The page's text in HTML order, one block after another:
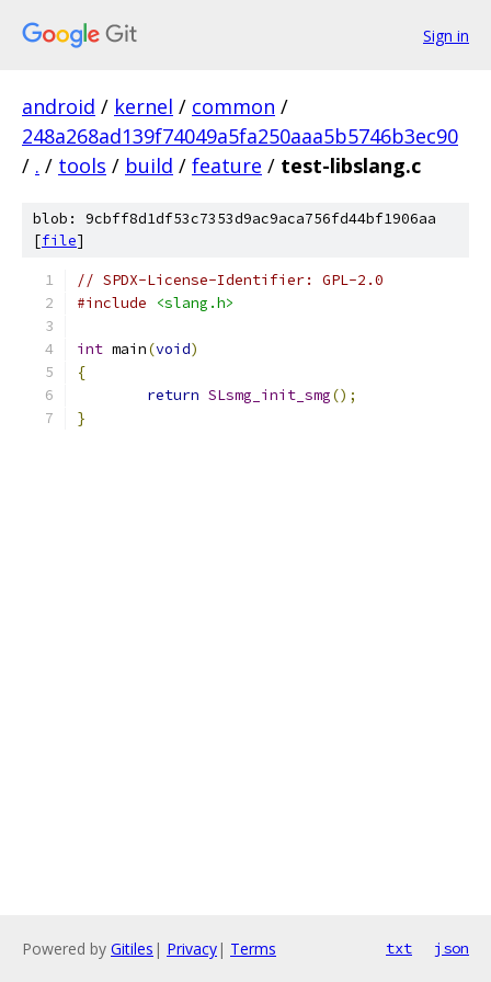
Sign in
android / kernel / common /
248a268ad139f74049a5fa250aaa5b5746b3ec90
/ . / tools / build / feature / test-libslang.c
blob: 9cbff8d1df53c7353d9ac9aca756fd44bf1906aa
[file]
// SPDX-License-Identifier: GPL-2.0
#include
<slang.h>
int main(void)
{
return SLsmg_init_smg();
}
Powered by Gitiles | Privacy| Terms txt json